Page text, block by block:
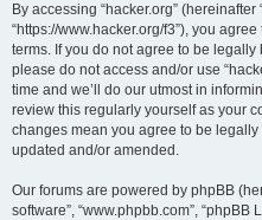
By accessing “hacker.org” (hereinafter
“https://www.hacker.org/f3”), you
terms. If you do not agree to be
please do not access and/or use
time and we’ll do our utmost in
review this regularly yourself as your
changes mean you agree to be
updated and/or amended.
Our forums are powered by phpBB
software”, “www.phpbb.com”, “phpBB